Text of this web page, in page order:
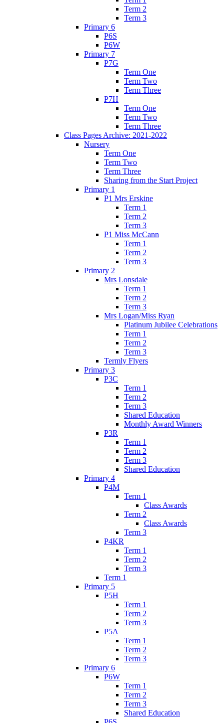
Term 2
Term 3
Primary 6
P6S
P6W
Primary 7
P7G
Term One
Term Two
Term Three
P7H
Term One
Term Two
Term Three
Class Pages Archive: 2021-2022
Nursery
Term One
Term Two
Term Three
Sharing from the Start Project
Primary 1
P1 Mrs Erskine
Term 1
Term 2
Term 3
P1 Miss McCann
Term 1
Term 2
Term 3
Primary 2
Mrs Lonsdale
Term 1
Term 2
Term 3
Mrs Logan/Miss Ryan
Platinum Jubilee Celebrations
Term 1
Term 2
Term 3
Termly Flyers
Primary 3
P3C
Term 1
Term 2
Term 3
Shared Education
Monthly Award Winners
P3R
Term 1
Term 2
Term 3
Shared Education
Primary 4
P4M
Term 1
Class Awards
Term 2
Class Awards
Term 3
P4KR
Term 1
Term 2
Term 3
Term 1
Primary 5
P5H
Term 1
Term 2
Term 3
P5A
Term 1
Term 2
Term 3
Primary 6
P6W
Term 1
Term 2
Term 3
Shared Education